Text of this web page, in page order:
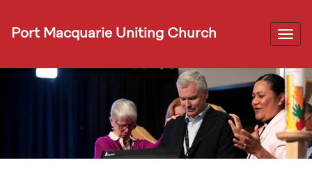
Port Macquarie Uniting Church